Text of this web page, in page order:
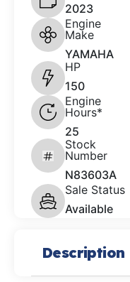
2023
Engine
Make
YAMAHA
HP
150
Engine
Hours*
25
Stock
Number
N83603A
Sale Status
Available
Description